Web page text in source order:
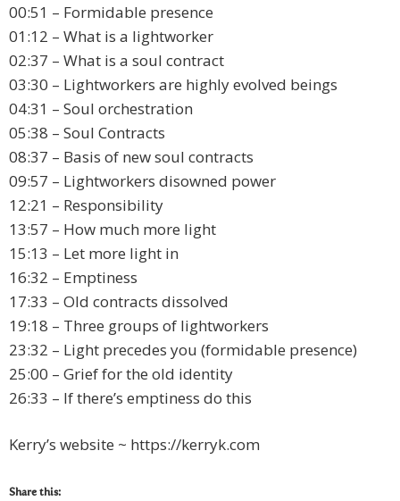
00:51 – Formidable presence
01:12 – What is a lightworker
02:37 – What is a soul contract
03:30 – Lightworkers are highly evolved beings
04:31 – Soul orchestration
05:38 – Soul Contracts
08:37 – Basis of new soul contracts
09:57 – Lightworkers disowned power
12:21 – Responsibility
13:57 – How much more light
15:13 – Let more light in
16:32 – Emptiness
17:33 – Old contracts dissolved
19:18 – Three groups of lightworkers
23:32 – Light precedes you (formidable presence)
25:00 – Grief for the old identity
26:33 – If there’s emptiness do this
Kerry’s website ~ https://kerryk.com
Share this: